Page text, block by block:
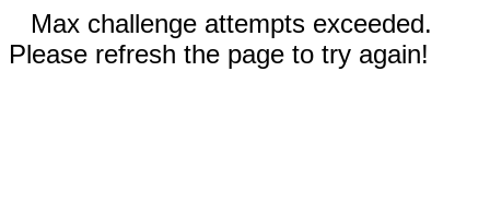
Max challenge attempts exceeded.
Please refresh the page to try again!